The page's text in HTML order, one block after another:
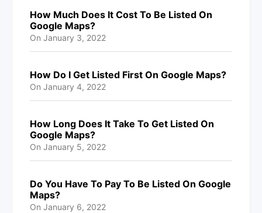
How Much Does It Cost To Be Listed On
Google Maps?
On January 3, 2022
How Do I Get Listed First On Google Maps?
On January 4, 2022
How Long Does It Take To Get Listed On
Google Maps?
On January 5, 2022
Do You Have To Pay To Be Listed On Google
Maps?
On January 6, 2022